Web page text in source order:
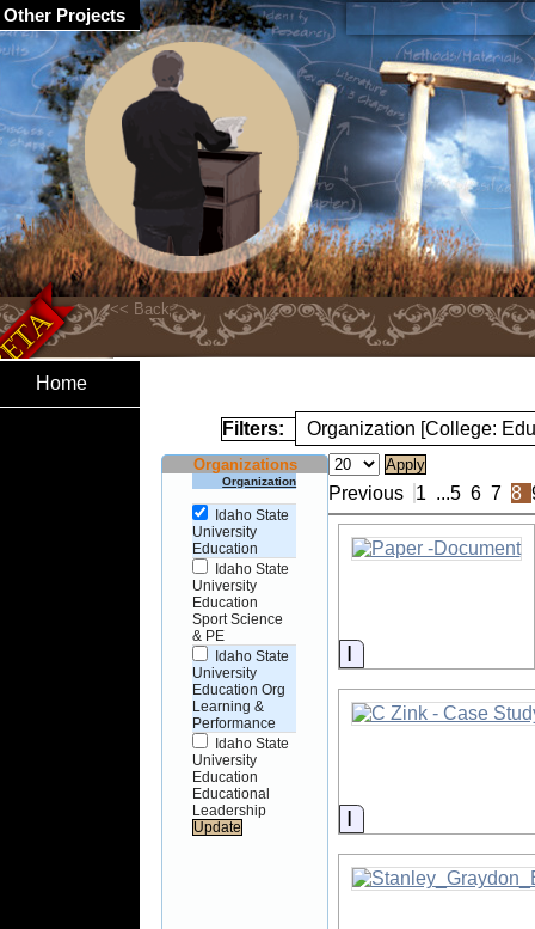
Home
Filters: Organization [College:
Organizations
Organization
Idaho State
University
Education
Idaho State
University
Education
Sport Science
& PE
Idaho State
University
Education Org
Learning &
Performance
Idaho State
University
Education
Educational
Leadership
Previous 1 ...5 6 7 8
Information
Information
Other Projects